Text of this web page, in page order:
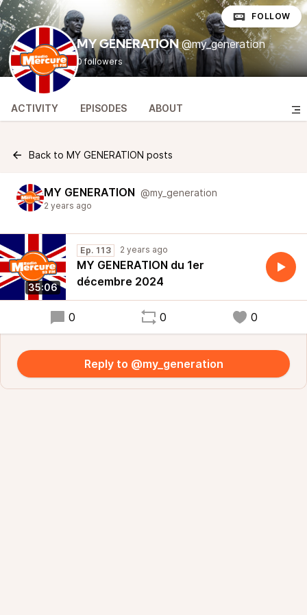
MY GENERATION @my_generation
0 followers
FOLLOW
ACTIVITY EPISODES ABOUT
Back to MY GENERATION posts
MY GENERATION @my_generation
2 years ago
35:06
Ep. 113 2 years ago
MY GENERATION du 1er
décembre 2024
0 0 0
Reply to @my_generation